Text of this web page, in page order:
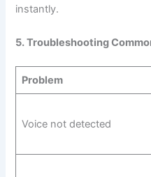
instantly.
5. Troubleshooting
Problem
Voice not detected